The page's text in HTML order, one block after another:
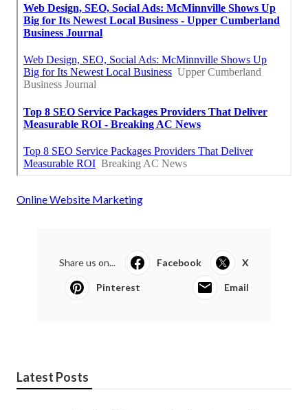
Online Website Marketing
Share us on... Facebook X
Pinterest Email
Latest Posts